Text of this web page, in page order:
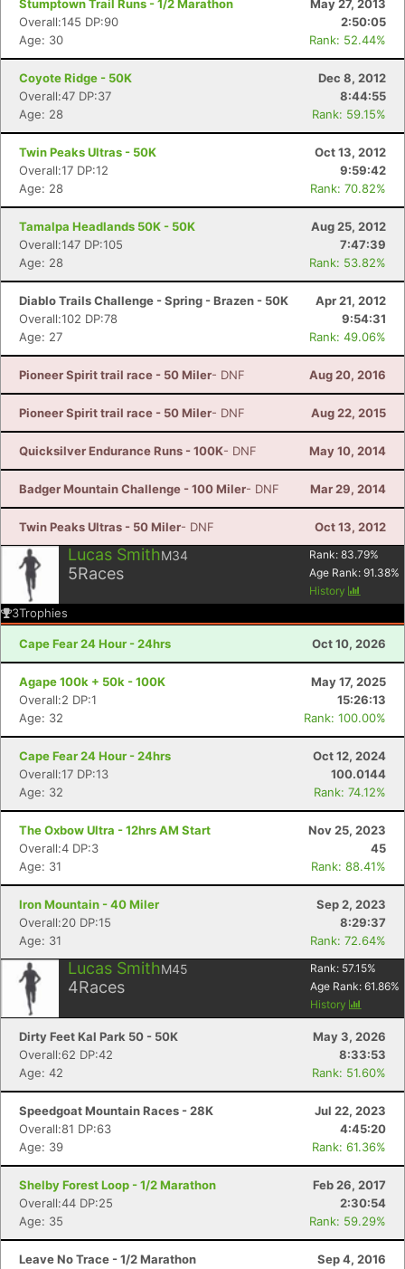
Stumptown Trail Runs - 1/2 Marathon
May 27, 2013
Overall:145 DP:90
2:50:05
Age: 30
Rank: 52.44%
Coyote Ridge - 50K
Dec 8, 2012
Overall:47 DP:37
8:44:55
Age: 28
Rank: 59.15%
Twin Peaks Ultras - 50K
Oct 13, 2012
Overall:17 DP:12
9:59:42
Age: 28
Rank: 70.82%
Tamalpa Headlands 50K - 50K
Aug 25, 2012
Overall:147 DP:105
7:47:39
Age: 28
Rank: 53.82%
Diablo Trails Challenge - Spring - Brazen - 50K
Apr 21, 2012
Overall:102 DP:78
9:54:31
Age: 27
Rank: 49.06%
Pioneer Spirit trail race - 50 Miler- DNF Aug 20, 2016
Pioneer Spirit trail race - 50 Miler- DNF Aug 22, 2015
Quicksilver Endurance Runs - 100K- DNF May 10, 2014
Badger Mountain Challenge - 100 Miler- DNF Mar 29, 2014
Twin Peaks Ultras - 50 Miler- DNF Oct 13, 2012
Lucas SmithM34
5Races
Rank: 83.79%
Age Rank: 91.38%
History
3Trophies
Cape Fear 24 Hour - 24hrs Oct 10, 2026
Agape 100k + 50k - 100K
May 17, 2025
Overall:2 DP:1
15:26:13
Age: 32
Rank: 100.00%
Cape Fear 24 Hour - 24hrs
Oct 12, 2024
Overall:17 DP:13
100.0144
Age: 32
Rank: 74.12%
The Oxbow Ultra - 12hrs AM Start
Nov 25, 2023
Overall:4 DP:3
45
Age: 31
Rank: 88.41%
Iron Mountain - 40 Miler
Sep 2, 2023
Overall:20 DP:15
8:29:37
Age: 31
Rank: 72.64%
Lucas SmithM45
4Races
Rank: 57.15%
Age Rank: 61.86%
History
Dirty Feet Kal Park 50 - 50K
May 3, 2026
Overall:62 DP:42
8:33:53
Age: 42
Rank: 51.60%
Speedgoat Mountain Races - 28K
Jul 22, 2023
Overall:81 DP:63
4:45:20
Age: 39
Rank: 61.36%
Shelby Forest Loop - 1/2 Marathon
Feb 26, 2017
Overall:44 DP:25
2:30:54
Age: 35
Rank: 59.29%
Leave No Trace - 1/2 Marathon
Sep 4, 2016